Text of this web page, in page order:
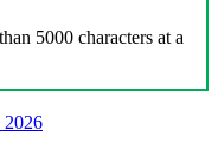
5000 characters at a